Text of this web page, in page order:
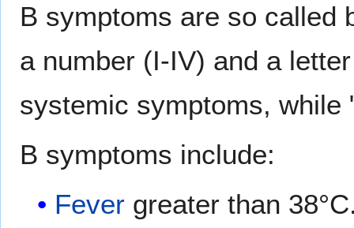
B symptoms are so called
a number (I-IV) and a
systemic symptoms, while
B symptoms include:
Fever greater than